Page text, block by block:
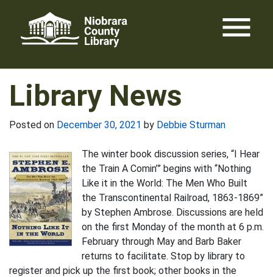
content
menu
Library News
Posted on December 30, 2021 by Debbie Sturman
The winter book discussion series, “I Hear
the Train A Comin’” begins with “Nothing
Like it in the World: The Men Who Built
the Transcontinental Railroad, 1863-1869”
by Stephen Ambrose. Discussions are held
on the first Monday of the month at 6 p.m.
February through May and Barb Baker
returns to facilitate. Stop by library to
register and pick up the first book; other books in the